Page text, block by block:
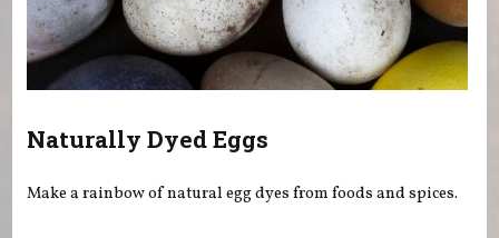
Naturally Dyed Eggs
Make a rainbow of natural egg dyes from foods and spices.